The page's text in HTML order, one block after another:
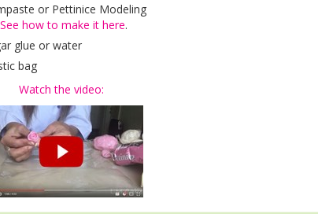
or Pettinice Modeling
See how to make it here.
glue or water
bag
Watch the video: